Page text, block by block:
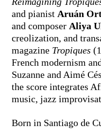
and pianist Aruán
and composer Aliya
creolization, and
magazine Tropiques
French modernism
Suzanne and Aimé
the score integrates
music, jazz
​Born in Santiago de